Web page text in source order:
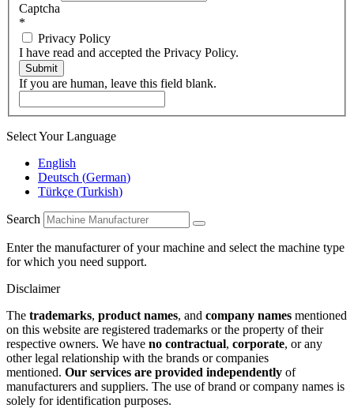
Captcha
*
Privacy Policy
I have read and accepted the Privacy Policy.
Submit
If you are human, leave this field blank.
Select Your Language
English
Deutsch (German)
Türkçe (Turkish)
Search
Enter the manufacturer of your machine and select the machine type
for which you need support.
Disclaimer
The trademarks, product names, and company names mentioned
on this website are registered trademarks or the property of their
respective owners. We have no contractual, corporate, or any
other legal relationship with the brands or companies
mentioned. Our services are provided independently of
manufacturers and suppliers. The use of brand or company names is
solely for identification purposes.